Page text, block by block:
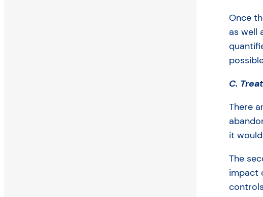
Once
as well
C.
There
it
The
impact